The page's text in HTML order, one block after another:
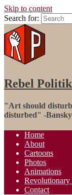
Skip to content
Search for:
Rebel Politik
"Art‬ should
disturbed" -Bansky
Home
About
Cartoons
Photos
Animations
Revolutionary
Contact